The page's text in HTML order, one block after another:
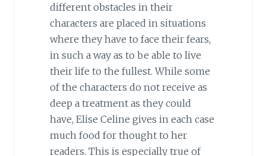
different obstacles in their
characters are placed in situations
where they have to face their fears,
in such a way as to be able to live
their life to the fullest. While some
of the characters do not receive as
deep a treatment as they could
have, Elise Celine gives in each case
much food for thought to her
readers. This is especially true of